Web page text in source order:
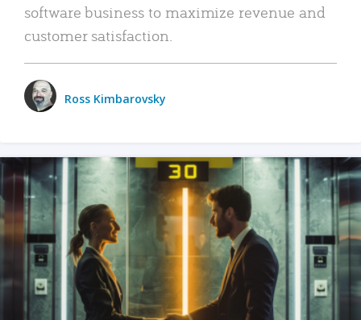
software business to maximize revenue and
customer satisfaction.
Ross Kimbarovsky